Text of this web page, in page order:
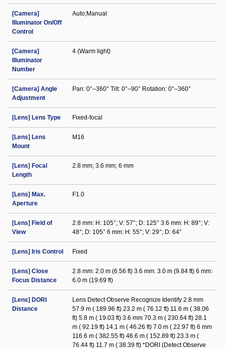
[Camera]
Illuminator On/Off
Control
Auto;Manual
[Camera]
Illuminator
Number
4 (Warm light)
[Camera] Angle
Adjustment
Pan: 0°–360° Tilt: 0°–90° Rotation: 0°–360°
[Lens] Lens Type Fixed-focal
[Lens] Lens
Mount
M16
[Lens] Focal
Length
2.8 mm; 3.6 mm; 6 mm
[Lens] Max.
Aperture
F1.0
[Lens] Field of
View
2.8 mm: H: 105°; V: 57°; D: 125° 3.6 mm: H: 89°; V:
48°; D: 105° 6 mm: H: 55°; V: 29°; D: 64°
[Lens] Iris Control Fixed
[Lens] Close
Focus Distance
2.8 mm: 2.0 m (6.56 ft) 3.6 mm: 3.0 m (9.84 ft) 6 mm:
6.0 m (19.69 ft)
[Lens] DORI
Distance
Lens Detect Observe Recognize Identify 2.8 mm
57.9 m ( 189.96 ft) 23.2 m ( 76.12 ft) 11.6 m ( 38.06
ft) 5.8 m ( 19.03 ft) 3.6 mm 70.3 m ( 230.64 ft) 28.1
m ( 92.19 ft) 14.1 m ( 46.26 ft) 7.0 m ( 22.97 ft) 6 mm
116.6 m ( 382.55 ft) 46.6 m ( 152.89 ft) 23.3 m (
76.44 ft) 11.7 m ( 38.39 ft) *DORI (Detect Observe